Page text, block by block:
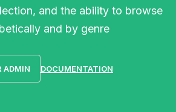
and the ability to browse
and by genre
ADMIN DOCUMENTATION